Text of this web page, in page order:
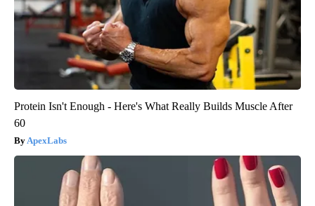
Protein Isn't Enough - Here's What Really Builds Muscle After
60
ApexLabs